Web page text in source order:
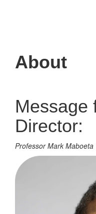
About
Message
Director:
Professor Mark Maboeta